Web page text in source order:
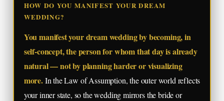
HOW DO YOU MANIFEST YOUR DREAM
WEDDING?
You manifest your dream wedding by becoming, in
self-concept, the person for whom that day is already
natural — not by planning harder or visualizing
more.In the Law of Assumption, the outer world reflects
your inner state, so the wedding mirrors the bride or